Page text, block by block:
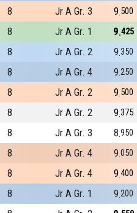
8 Jr A Gr. 3 500
9
8 Jr A Gr. 1 425
9
8 Jr A Gr. 2 350
9
8 Jr A Gr. 4 250
9
8 Jr A Gr. 2 500
9
8 Jr A Gr. 2 375
9
8 Jr A Gr. 3 950
8
8 Jr A Gr. 4 050
9
8 Jr A Gr. 4 400
9
8 Jr A Gr. 1 200
9